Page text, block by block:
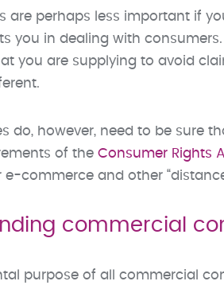
are perhaps less important if
you in dealing with
you are supplying to avoid
do, however, need to be sure
of the Consumer Rights
commerce and other
commercial
purpose of all commercial